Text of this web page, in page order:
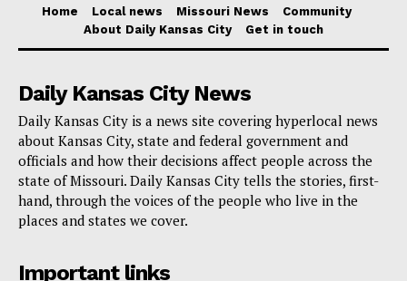
City. More than 60% of the route runs in exclusive or
semi-exclusive transit-only lanes. This design is
times while making the roads safer for pedestrians,
cyclists, and drivers.
Read also:Ex-Orlando interim chief Craig Buckley
takes over Kansas City Fire Department
drivers towatch the explanatory video
Home Local news Missouri News
Community
About Daily Kansas City
Get in touch
Daily Kansas City News
Daily Kansas City is a news site covering hyperlocal news
about Kansas City, state and federal government and
officials and how their decisions affect people across the
state of Missouri. Daily Kansas City tells the stories, first-
hand, through the voices of the people who live in the
places and states we cover.
Important links